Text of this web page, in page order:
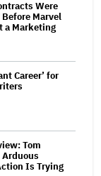
Were
Marvel
a Marketing
Career’ for
Tom
Is Trying